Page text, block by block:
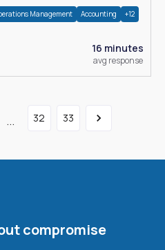
Management Accounting +12
16 minutes
avg response
... 32 33
compromise